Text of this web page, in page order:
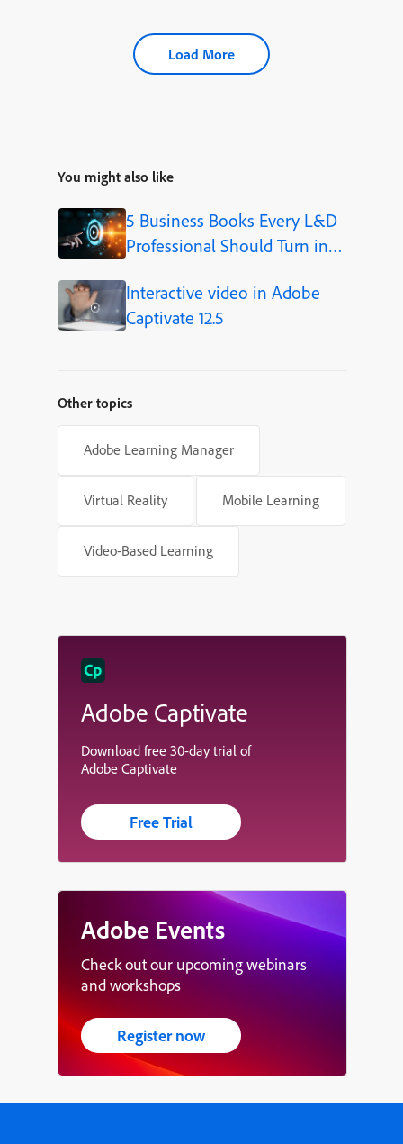
Load More
You might also like
5 Business Books Every L&D
Professional Should Turn into
Interactive video in Adobe
Captivate 12.5
Other topics
Adobe Learning Manager
Virtual Reality Mobile Learning
Video-Based Learning
Adobe Captivate
Download free 30-day trial of
Adobe Captivate
Free Trial
Adobe Events
Check out our upcoming webinars
and workshops
Register now